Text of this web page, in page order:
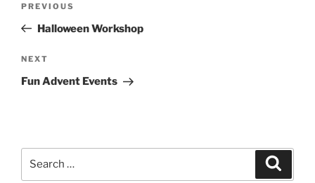
Previous
Post
PREVIOUS
Halloween Workshop
Next
Post
NEXT
Fun Advent Events